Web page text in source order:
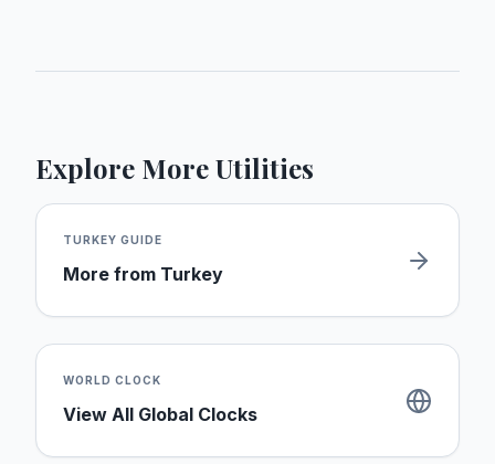
Explore More Utilities
TURKEY GUIDE
More from Turkey
WORLD CLOCK
View All Global Clocks